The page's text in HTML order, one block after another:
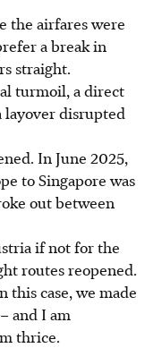
the airfares were
a break in
straight.
turmoil, a direct
layover disrupted
In June 2025,
to Singapore was
out between
if not for the
routes reopened.
this case, we made
and I am
thrice.